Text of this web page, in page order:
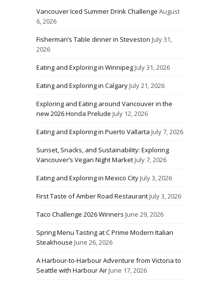
Vancouver Iced Summer Drink Challenge August
6, 2026
Fisherman’s Table dinner in Steveston July 31,
2026
Eating and Exploring in WinnipegJuly 31, 2026
Eating and Exploring in CalgaryJuly 21, 2026
Exploring and Eating around Vancouver in the
new 2026 Honda Prelude July 12, 2026
Eating and Exploring in Puerto Vallarta July 7, 2026
Sunset, Snacks, and Sustainability: Exploring
Vancouver’s Vegan Night MarketJuly 7, 2026
Eating and Exploring in Mexico CityJuly 3, 2026
First Taste of Amber Road RestaurantJuly 3, 2026
Taco Challenge 2026 Winners June 29, 2026
Spring Menu Tasting at C Prime Modern Italian
Steakhouse June 26, 2026
A Harbour-to-Harbour Adventure from Victoria to
Seattle with Harbour AirJune 17, 2026